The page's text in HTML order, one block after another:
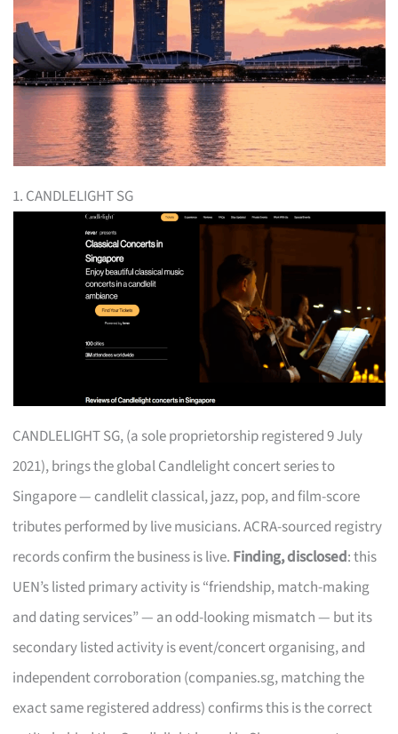
1. CANDLELIGHT SG
CANDLELIGHT SG, (a sole proprietorship registered 9 July
2021), brings the global Candlelight concert series to
Singapore — candlelit classical, jazz, pop, and film-score
tributes performed by live musicians. ACRA-sourced registry
records confirm the business is live. Finding, disclosed: this
UEN’s listed primary activity is “friendship, match-making
and dating services” — an odd-looking mismatch — but its
secondary listed activity is event/concert organising, and
independent corroboration (companies.sg, matching the
exact same registered address) confirms this is the correct